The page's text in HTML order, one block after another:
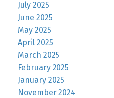
July 2025
June 2025
May 2025
April 2025
March 2025
February 2025
January 2025
November 2024